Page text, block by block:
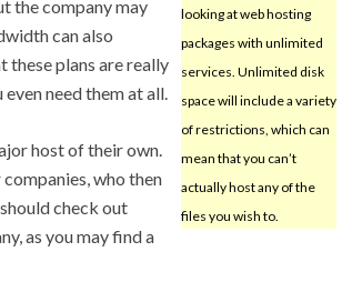
looking at web hosting
packages with unlimited
services. Unlimited disk
space will include a variety
of restrictions, which can
mean that you can’t
actually host any of the
files you wish to.
the company may
can also
these plans are really
need them at all.
host of their own.
who then
check out
as you may find a